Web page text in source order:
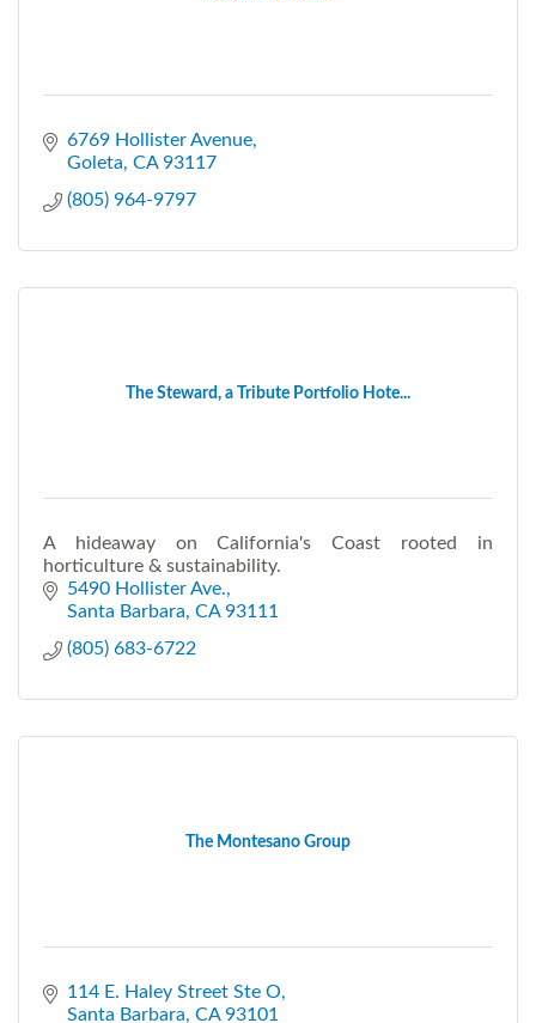
6769 Hollister Avenue
Goleta CA 93117
(805) 964-9797
The Steward, a Tribute Portfolio Hote...
A hideaway on California's Coast rooted in
horticulture & sustainability.
5490 Hollister Ave.
Santa Barbara CA 93111
(805) 683-6722
The Montesano Group
114 E. Haley Street Ste O
Santa Barbara CA 93101